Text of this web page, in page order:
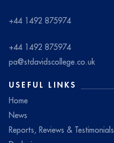
+44 1492 875974
+44 1492 875974
pa@stdavidscollege.co.uk
USEFUL LINKS
Home
News
Reports, Reviews & Testimonials